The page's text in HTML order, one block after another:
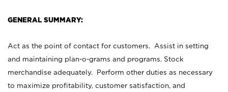
GENERAL SUMMARY:
Act as the point of contact for customers. Assist in setting
and maintaining plan-o-grams and programs. Stock
merchandise adequately. Perform other duties as necessary
to maximize profitability, customer satisfaction, and